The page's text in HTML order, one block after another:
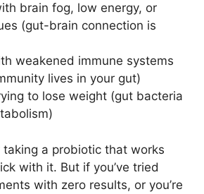
brain fog, low energy, or
(gut-brain connection is
weakened immune systems
lives in your gut)
to lose weight (gut bacteria
taking a probiotic that works
with it. But if you’ve tried
with zero results, or you’re